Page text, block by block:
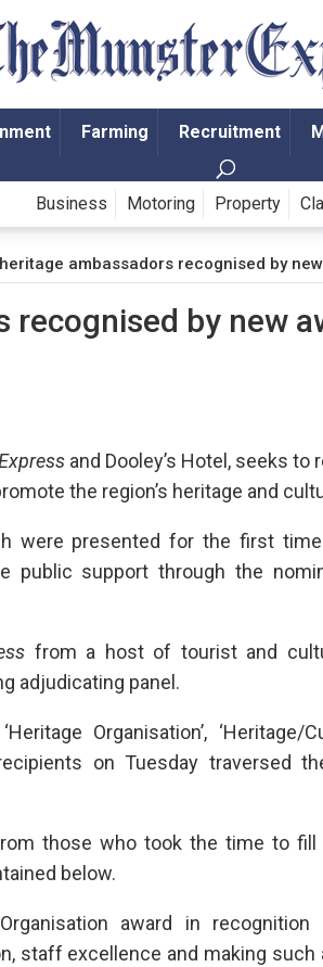
Farming Recruitment
Business Motoring Property
ambassadors recognised by
recognised by new
and Dooley’s Hotel, seeks to
the region’s heritage and
were presented for the first
public support through the
from a host of tourist and
adjudicating panel.
Organisation’, ‘Heritage/
on Tuesday traversed
those who took the time to
below.
award in recognition
staff excellence and making such